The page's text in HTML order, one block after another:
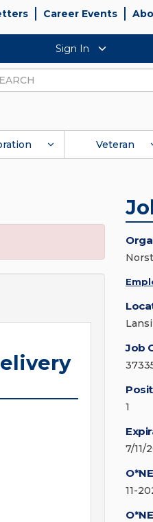
Career Events
Sign In
Veteran
Job
1
7/11/
11-